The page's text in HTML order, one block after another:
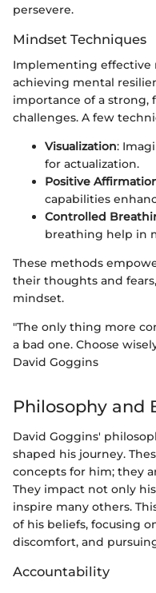
persevere.
Mindset Techniques
Implementing effective
achieving mental
importance of a strong,
challenges. A few
Visualization:
for actualization.
Positive
capabilities
Controlled
breathing help in
These methods
their thoughts and
mindset.
"The only thing more
a bad one. Choose
David Goggins
Philosophy and
David Goggins'
shaped his journey.
concepts for him; they
They impact not only
inspire many others.
of his beliefs, focusing
discomfort, and
Accountability